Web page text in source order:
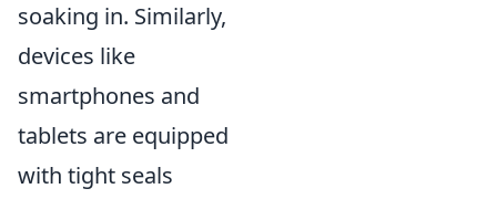
soaking in. Similarly,
devices like
smartphones and
tablets are equipped
with tight seals